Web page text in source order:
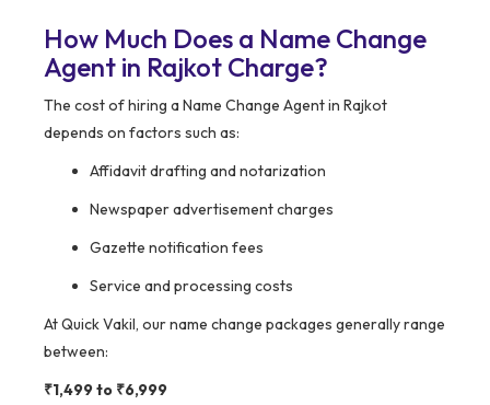
How Much Does a Name Change
Agent in Rajkot Charge?
The cost of hiring a Name Change Agent in Rajkot
depends on factors such as:
Affidavit drafting and notarization
Newspaper advertisement charges
Gazette notification fees
Service and processing costs
At Quick Vakil, our name change packages generally range
between:
₹1,499 to ₹6,999